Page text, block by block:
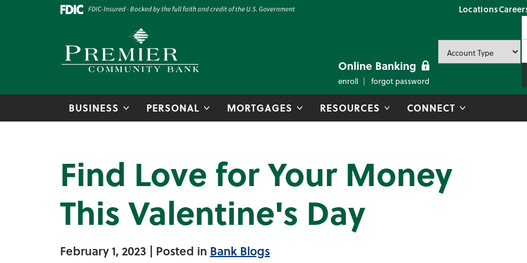
Skip to main content
Go to Online Banking Locations
Premier Community Bank logo
Online Banking
enroll forgot password
BUSINESS PERSONAL MORTGAGES RESOURCES CONNECT
Find Love for Your Money
This Valentine's Day
February 1, 2023 | Posted in Bank Blogs